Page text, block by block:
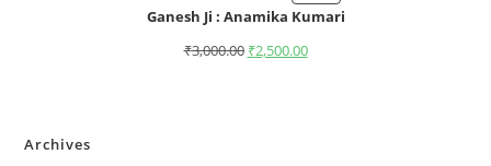
Ganesh Ji : Anamika Kumari
₹3,000.00 ₹2,500.00
Archives